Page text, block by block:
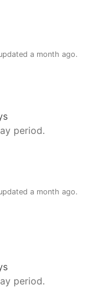
a month ago.
period.
a month ago.
period.